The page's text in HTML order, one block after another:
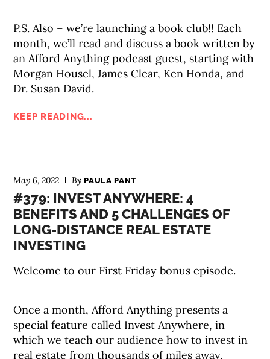
P.S. Also – we’re launching a book club!! Each
month, we’ll read and discuss a book written by
an Afford Anything podcast guest, starting with
Morgan Housel, James Clear, Ken Honda, and
Dr. Susan David.
KEEP READING...
May 6, 2022 ByPAULA PANT
#379: INVEST ANYWHERE: 4
BENEFITS AND 5 CHALLENGES OF
LONG-DISTANCE REAL ESTATE
INVESTING
Welcome to our First Friday bonus episode.
Once a month, Afford Anything presents a
special feature called Invest Anywhere, in
which we teach our audience how to invest in
real estate from thousands of miles away.